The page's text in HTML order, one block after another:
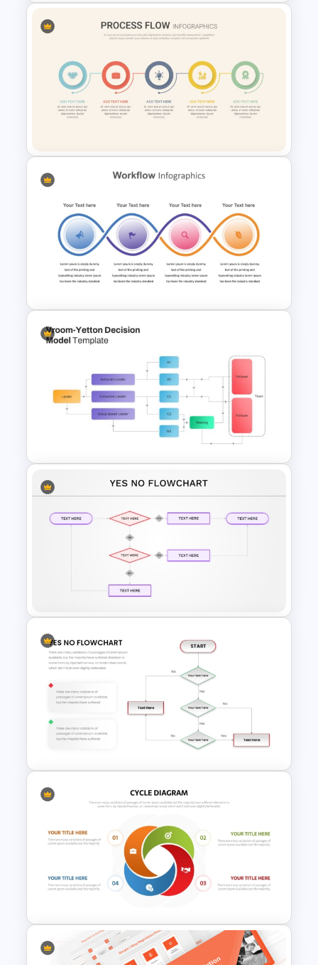
Infinity Loop Process Slide PPT
Linear Process Flow
PowerPoint Template
Workflow Template For
PowerPoint
Vroom Yetton Decision Model
Flow Chart For PPT
Yes No Process Flow Chart
PowerPoint Template
Simple Yes No Flow Chart
PowerPoint Template